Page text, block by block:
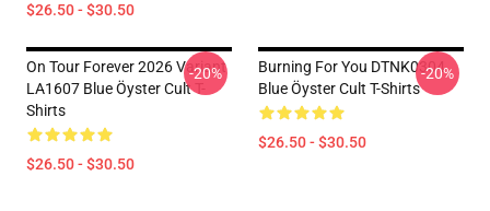
$26.50 - $30.50
On Tour Forever 2026 Variant
LA1607 Blue Öyster Cult T-
Shirts
$26.50 - $30.50
-20%
Burning For You DTNK0304
Blue Öyster Cult T-Shirts
$26.50 - $30.50
-20%